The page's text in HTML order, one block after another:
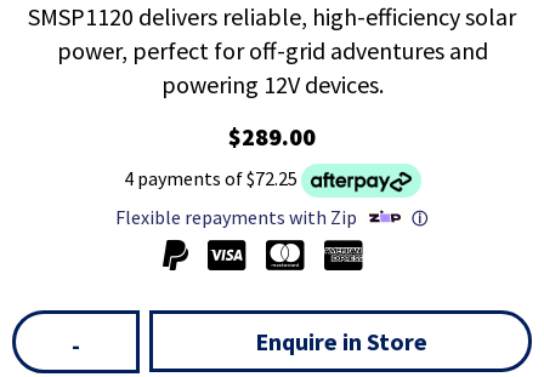
SMSP1120 delivers reliable, high-efficiency solar
power, perfect for off-grid adventures and
powering 12V devices.
$289.00
4 payments of $72.25
Flexible repayments with Zip
ⓘ
- Enquire in Store